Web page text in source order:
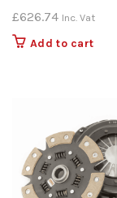
£626.74 Inc. Vat
Add to cart